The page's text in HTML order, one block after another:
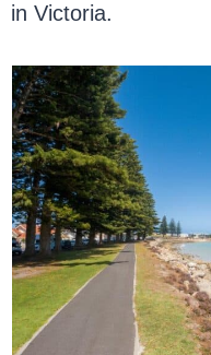
in Victoria.